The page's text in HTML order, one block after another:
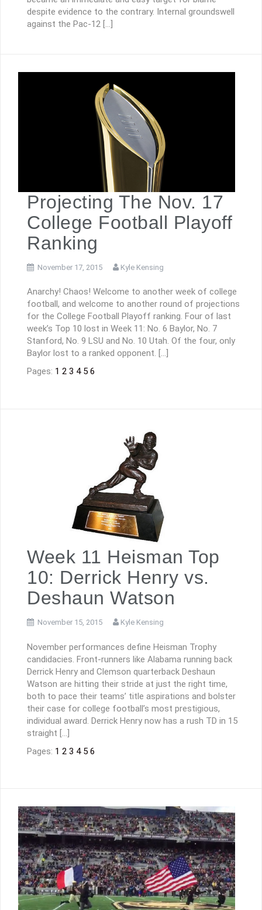
despite evidence to the contrary. Internal groundswell
against the Pac-12 […]
Projecting The Nov. 17
College Football Playoff
Ranking
November 17, 2015 Kyle Kensing
Anarchy! Chaos! Welcome to another week of college
football, and welcome to another round of projections
for the College Football Playoff ranking. Four of last
week’s Top 10 lost in Week 11: No. 6 Baylor, No. 7
Stanford, No. 9 LSU and No. 10 Utah. Of the four, only
Baylor lost to a ranked opponent. […]
Pages: 1 2 3 4 5 6
Week 11 Heisman Top
10: Derrick Henry vs.
Deshaun Watson
November 15, 2015 Kyle Kensing
November performances define Heisman Trophy
candidacies. Front-runners like Alabama running back
Derrick Henry and Clemson quarterback Deshaun
Watson are hitting their stride at just the right time,
both to pace their teams’ title aspirations and bolster
their case for college football’s most prestigious,
individual award. Derrick Henry now has a rush TD in 15
straight […]
Pages: 1 2 3 4 5 6